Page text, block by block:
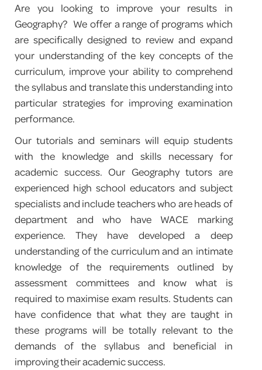
OLNA
NAPLAN
PROGRAM FEEDBACK
CONTACT
Are you looking to improve your results in
Geography? We offer a range of programs which
are specifically designed to review and expand
your understanding of the key concepts of the
curriculum, improve your ability to comprehend
the syllabus and translate this understanding into
particular strategies for improving examination
performance.
Our tutorials and seminars will equip students
with the knowledge and skills necessary for
academic success. Our Geography tutors are
experienced high school educators and subject
specialists and include teachers who are heads of
department and who have WACE marking
experience. They have developed a deep
understanding of the curriculum and an intimate
knowledge of the requirements outlined by
assessment committees and know what is
required to maximise exam results. Students can
have confidence that what they are taught in
these programs will be totally relevant to the
demands of the syllabus and beneficial in
improving their academic success.